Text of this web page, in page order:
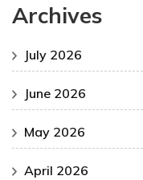
Archives
July 2026
June 2026
May 2026
April 2026